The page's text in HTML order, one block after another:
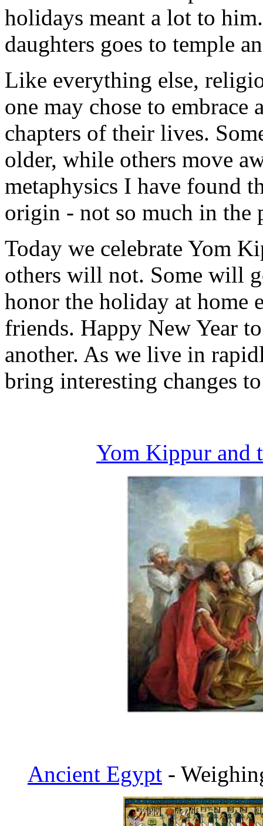
holidays meant a lot to
daughters goes to temple
Like everything else,
one may chose to
chapters of their lives.
older, while others move
metaphysics I have found
origin - not so much in the
Today we celebrate Yom
others will not. Some will
honor the holiday at
friends. Happy New Year
another. As we live in
bring interesting changes
Yom Kippur and
Ancient Egypt -